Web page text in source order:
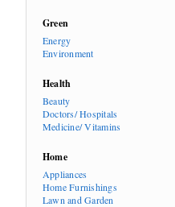
Green
Energy
Environment
Health
Beauty
Doctors/ Hospitals
Medicine/ Vitamins
Home
Appliances
Home Furnishings
Lawn and Garden